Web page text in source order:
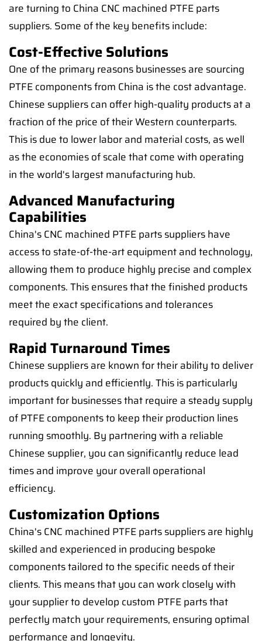
are turning to China CNC machined PTFE parts
suppliers. Some of the key benefits include:
Cost-Effective Solutions
One of the primary reasons businesses are sourcing
PTFE components from China is the cost advantage.
Chinese suppliers can offer high-quality products at a
fraction of the price of their Western counterparts.
This is due to lower labor and material costs, as well
as the economies of scale that come with operating
in the world's largest manufacturing hub.
Advanced Manufacturing
Capabilities
China's CNC machined PTFE parts suppliers have
access to state-of-the-art equipment and technology,
allowing them to produce highly precise and complex
components. This ensures that the finished products
meet the exact specifications and tolerances
required by the client.
Rapid Turnaround Times
Chinese suppliers are known for their ability to deliver
products quickly and efficiently. This is particularly
important for businesses that require a steady supply
of PTFE components to keep their production lines
running smoothly. By partnering with a reliable
Chinese supplier, you can significantly reduce lead
times and improve your overall operational
efficiency.
Customization Options
China's CNC machined PTFE parts suppliers are highly
skilled and experienced in producing bespoke
components tailored to the specific needs of their
clients. This means that you can work closely with
your supplier to develop custom PTFE parts that
perfectly match your requirements, ensuring optimal
performance and longevity.